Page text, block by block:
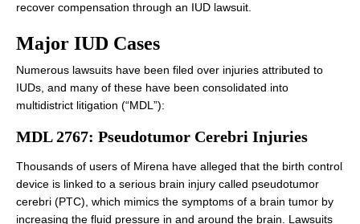
recover compensation through an IUD lawsuit.
Major IUD Cases
Numerous lawsuits have been filed over injuries attributed to
IUDs, and many of these have been consolidated into
multidistrict litigation (“MDL”):
MDL 2767: Pseudotumor Cerebri Injuries
Thousands of users of Mirena have alleged that the birth control
device is linked to a serious brain injury called pseudotumor
cerebri (PTC), which mimics the symptoms of a brain tumor by
increasing the fluid pressure in and around the brain. Lawsuits